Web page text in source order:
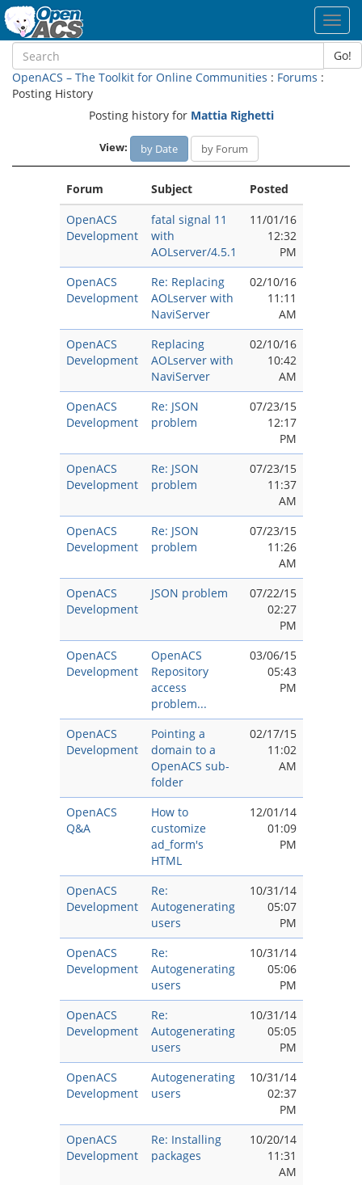
Go!
OpenACS – The Toolkit for Online Communities : Forums :
Posting History
Posting history for Mattia Righetti
View: by Date by Forum
Forum Subject
Posted
OpenACS
Development
fatal signal 11
with
AOLserver/4.5.1
11/01/16
12:32
PM
OpenACS
Development
Re: Replacing
AOLserver with
NaviServer
02/10/16
11:11
AM
OpenACS
Development
Replacing
AOLserver with
NaviServer
02/10/16
10:42
AM
OpenACS
Development
Re: JSON
problem
07/23/15
12:17
PM
OpenACS
Development
Re: JSON
problem
07/23/15
11:37
AM
OpenACS
Development
Re: JSON
problem
07/23/15
11:26
AM
OpenACS
Development
JSON problem
07/22/15
02:27
PM
OpenACS
Development
OpenACS
Repository
access
problem...
03/06/15
05:43
PM
OpenACS
Development
Pointing a
domain to a
OpenACS sub-
folder
02/17/15
11:02
AM
OpenACS
Q&A
How to
customize
ad_form's
HTML
12/01/14
01:09
PM
OpenACS
Development
Re:
Autogenerating
users
10/31/14
05:07
PM
OpenACS
Development
Re:
Autogenerating
users
10/31/14
05:06
PM
OpenACS
Development
Re:
Autogenerating
users
10/31/14
05:05
PM
OpenACS
Development
Autogenerating
users
10/31/14
02:37
PM
OpenACS
Development
Re: Installing
packages
10/20/14
11:31
AM